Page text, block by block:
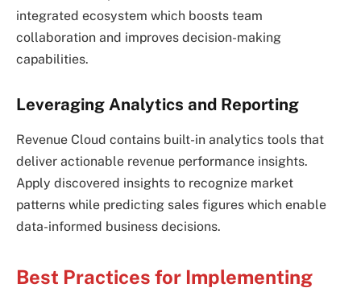
integrated ecosystem which boosts team
collaboration and improves decision-making
capabilities.
Leveraging Analytics and Reporting
Revenue Cloud contains built-in analytics tools that
deliver actionable revenue performance insights.
Apply discovered insights to recognize market
patterns while predicting sales figures which enable
data-informed business decisions.
Best Practices for Implementing